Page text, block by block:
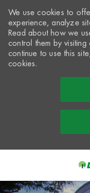
-
We use cookies to
experience, analyze
Read about how we
control them by visiting
continue to use this
cookies.